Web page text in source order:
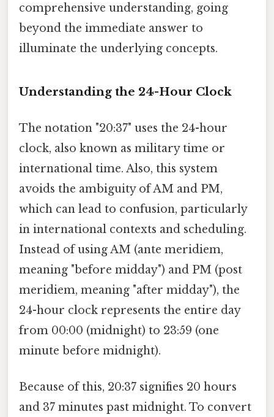
comprehensive understanding, going
beyond the immediate answer to
illuminate the underlying concepts.
Understanding the 24-Hour Clock
The notation "20:37" uses the 24-hour
clock, also known as military time or
international time. Also, this system
avoids the ambiguity of AM and PM,
which can lead to confusion, particularly
in international contexts and scheduling.
Instead of using AM (ante meridiem,
meaning "before midday") and PM (post
meridiem, meaning "after midday"), the
24-hour clock represents the entire day
from 00:00 (midnight) to 23:59 (one
minute before midnight).
Because of this, 20:37 signifies 20 hours
and 37 minutes past midnight. To convert